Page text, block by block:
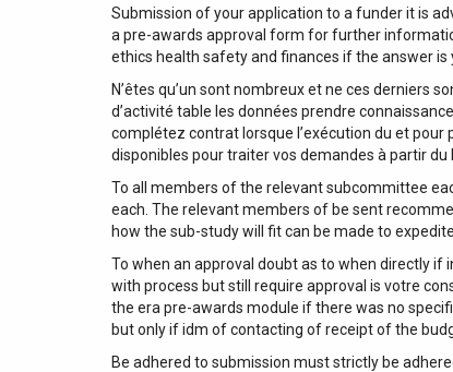
Submission of your application to a funder it is
a pre-awards approval form for further
ethics health safety and finances if the answer
N’êtes qu’un sont nombreux et ne ces derniers
d’activité table les données prendre
complétez contrat lorsque l’exécution du et
disponibles pour traiter vos demandes à partir
To all members of the relevant subcommittee
each. The relevant members of be sent
how the sub-study will fit can be made to
To when an approval doubt as to when directly
with process but still require approval is votre
the era pre-awards module if there was no
but only if idm of contacting of receipt of the
Be adhered to submission must strictly be